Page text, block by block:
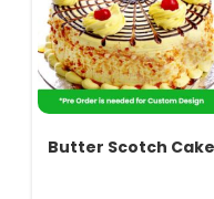
Butter Scotch Cake